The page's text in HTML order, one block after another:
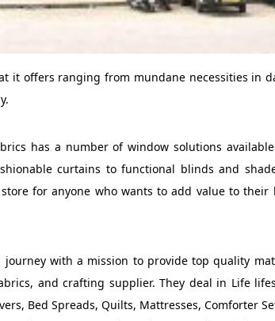
it offers ranging from mundane necessities in
has a number of window solutions
curtains to functional blinds and
for anyone who wants to add value to their
journey with a mission to provide top quality
and crafting supplier. They deal in Life
Bed Spreads, Quilts, Mattresses, Comforter